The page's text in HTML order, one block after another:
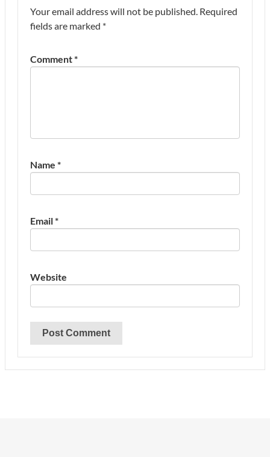
Your email address will not be published. Required
fields are marked *
Comment*
Name *
Email*
Website